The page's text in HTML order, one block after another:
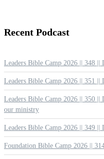
Recent Podcast
Leaders Bible Camp 2026 || 348 ||
Leaders Bible Camp 2026 || 351
Leaders Bible Camp 2026 || 350
our ministry
Leaders Bible Camp 2026 || 349 ||
Foundation Bible Camp 2026 ||